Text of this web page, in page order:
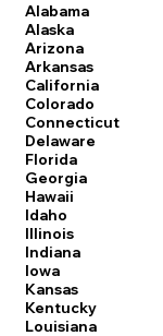
Alabama
Alaska
Arizona
Arkansas
California
Colorado
Connecticut
Delaware
Florida
Georgia
Hawaii
Idaho
Illinois
Indiana
Iowa
Kansas
Kentucky
Louisiana